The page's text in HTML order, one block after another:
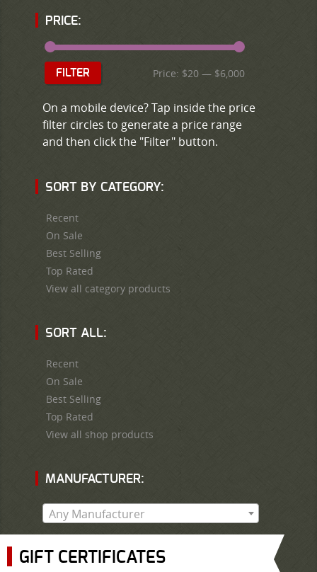
PRICE:
FILTER Price: $20 — $6,000
On a mobile device? Tap inside the price
filter circles to generate a price range
and then click the "Filter" button.
SORT BY CATEGORY:
Recent
On Sale
Best Selling
Top Rated
View all category products
SORT ALL:
Recent
On Sale
Best Selling
Top Rated
View all shop products
MANUFACTURER:
Any Manufacturer
GIFT CERTIFICATES